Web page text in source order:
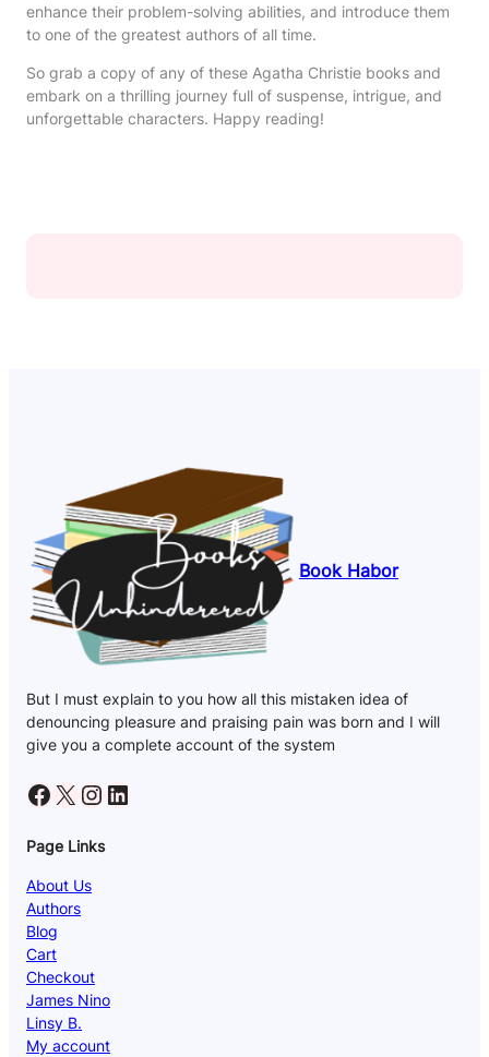
enhance their problem-solving abilities, and introduce them
to one of the greatest authors of all time.
So grab a copy of any of these Agatha Christie books and
embark on a thrilling journey full of suspense, intrigue, and
unforgettable characters. Happy reading!
Book Habor
But I must explain to you how all this mistaken idea of
denouncing pleasure and praising pain was born and I will
give you a complete account of the system
Facebook X Instagram LinkedIn
Page Links
About Us
Authors
Blog
Cart
Checkout
James Nino
Linsy B.
My account